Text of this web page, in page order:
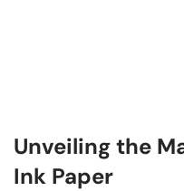
Unveiling the
Ink Paper